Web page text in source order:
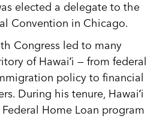
elected a delegate to the
Convention in Chicago.
Congress led to many
of Hawaiʻi — from federal
policy to financial
During his tenure, Hawaiʻi
Home Loan program